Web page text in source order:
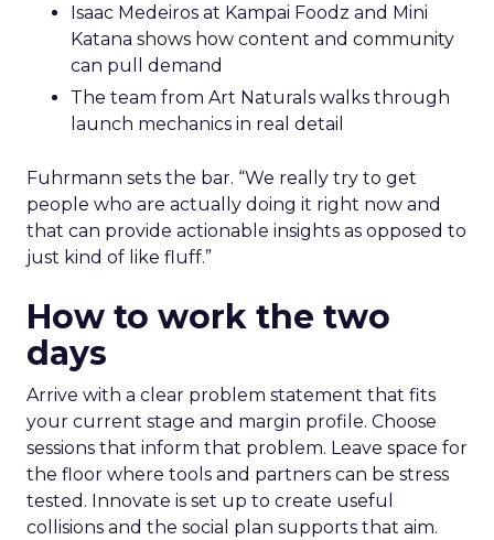
Isaac Medeiros at Kampai Foodz and Mini
Katana shows how content and community
can pull demand
The team from Art Naturals walks through
launch mechanics in real detail
Fuhrmann sets the bar. “We really try to get
people who are actually doing it right now and
that can provide actionable insights as opposed to
just kind of like fluff.”
How to work the two
days
Arrive with a clear problem statement that fits
your current stage and margin profile. Choose
sessions that inform that problem. Leave space for
the floor where tools and partners can be stress
tested. Innovate is set up to create useful
collisions and the social plan supports that aim.